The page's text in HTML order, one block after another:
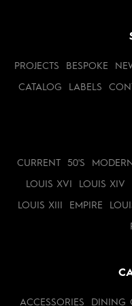
PROJECTS BESPOKE
CATALOG LABELS
CURRENT 50'S
LOUIS XVI LOUIS XIV
LOUIS XIII EMPIRE
ACCESSORIES DINING